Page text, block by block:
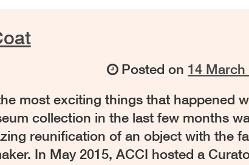
Posted on 14 March
most exciting things that happened
collection in the last few months
reunification of an object with the
In May 2015, ACCI hosted a